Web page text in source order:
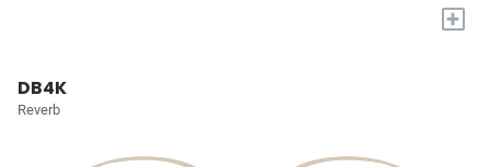
+
DB4K
Reverb